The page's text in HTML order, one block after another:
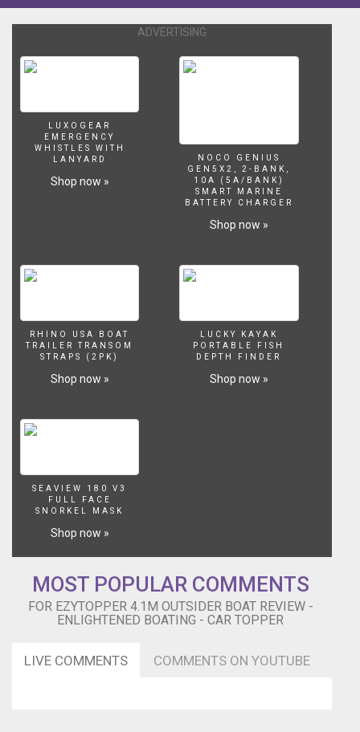
car
boats.
John
the
details
are
the
sure
watch
for
enhanced
viewing
pleasure
ADVERTISING
LUXOGEAR
EMERGENCY
WHISTLES WITH
LANYARD
Shop now »
NOCO GENIUS
GEN5X2, 2-BANK,
10A (5A/BANK)
SMART MARINE
BATTERY CHARGER
Shop now »
RHINO USA BOAT
TRAILER TRANSOM
STRAPS (2PK)
Shop now »
LUCKY KAYAK
PORTABLE FISH
DEPTH FINDER
Shop now »
SEAVIEW 180 V3
FULL FACE
SNORKEL MASK
Shop now »
MOST POPULAR COMMENTS
FOR EZYTOPPER 4.1M OUTSIDER BOAT REVIEW -
ENLIGHTENED BOATING - CAR TOPPER
LIVE COMMENTS COMMENTS ON YOUTUBE